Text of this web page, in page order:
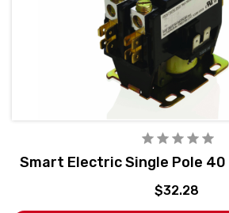
Smart Electric Single Pole
$32.28